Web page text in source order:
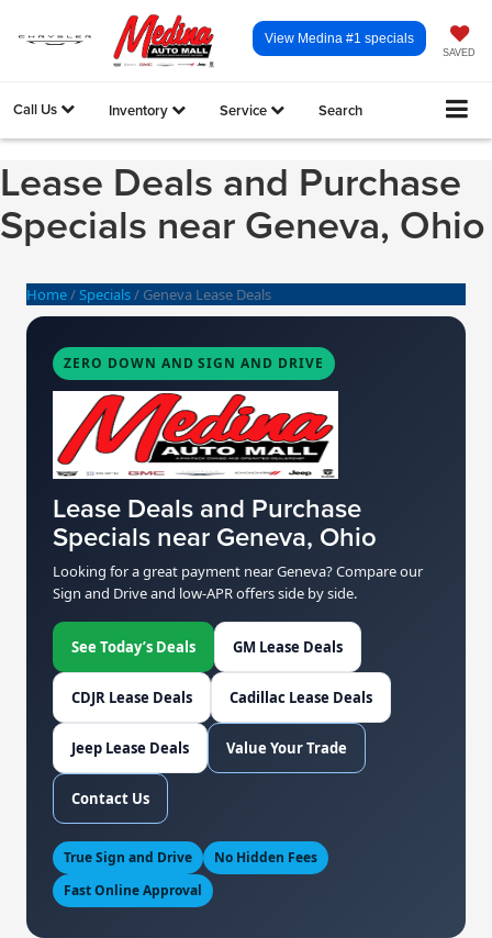
SAVED
View Medina #1 specials
Call Us Inventory Service Search
Lease Deals and Purchase
Specials near Geneva, Ohio
Home/Specials/ Geneva Lease Deals
ZERO DOWN AND SIGN AND DRIVE
Lease Deals and Purchase
Specials near Geneva, Ohio
Looking for a great payment near Geneva? Compare our
Sign and Drive and low-APR offers side by side.
See Today’s Deals GM Lease Deals
CDJR Lease Deals Cadillac Lease Deals
Jeep Lease Deals Value Your Trade
Contact Us
True Sign and Drive
No Hidden Fees
Fast Online Approval